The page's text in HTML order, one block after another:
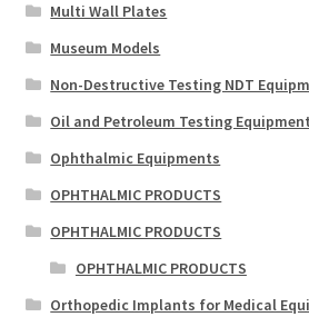
Multi Wall Plates
Museum Models
Non-Destructive Testing NDT
Oil and Petroleum Testing Equipment
Ophthalmic Equipments
OPHTHALMIC PRODUCTS
OPHTHALMIC PRODUCTS
OPHTHALMIC PRODUCTS
Orthopedic Implants for Medical